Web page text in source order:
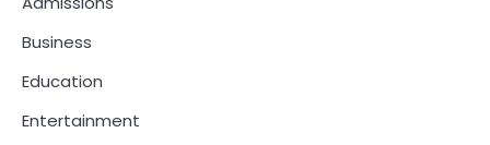
Business
Education
Entertainment